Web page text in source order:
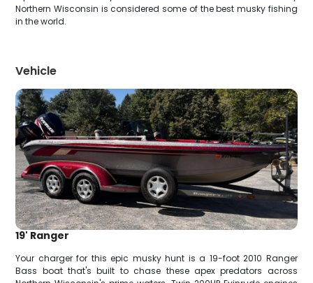
Northern Wisconsin is considered some of the best musky fishing
in the world.
Vehicle
19' Ranger
Your charger for this epic musky hunt is a 19-foot 2010 Ranger
Bass boat that's built to chase these apex predators across